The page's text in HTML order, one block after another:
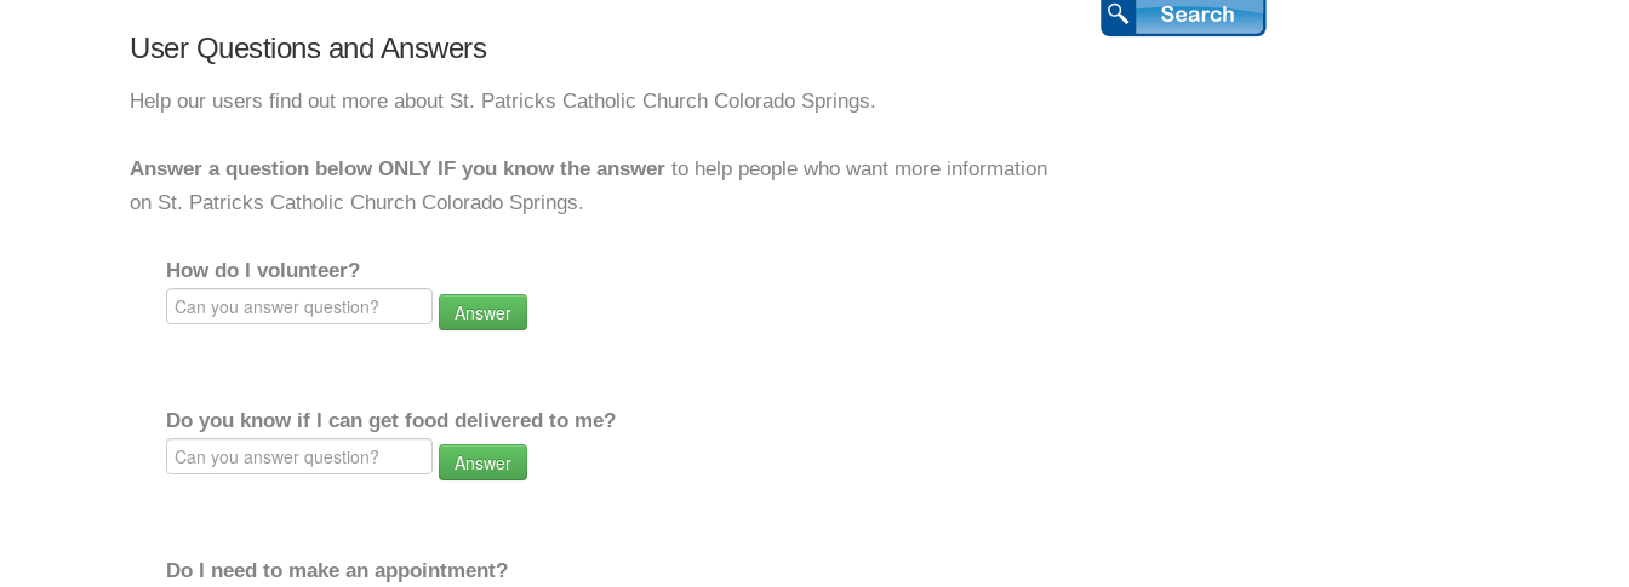
User Questions and Answers
Help our users find out more about St. Patricks Catholic Church Colorado Springs.
Answer a question below ONLY IF you know the answer to help people who want more information
on St. Patricks Catholic Church Colorado Springs.
How do I volunteer?
Answer
Do you know if I can get food delivered to me?
Answer
Do I need to make an appointment?